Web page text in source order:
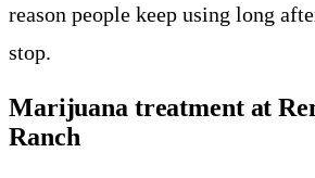
reason people keep using long
stop.
Marijuana treatment at
Ranch